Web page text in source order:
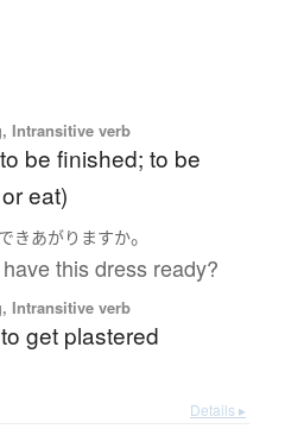
Intransitive verb
be finished; to be
eat)
できあがりますか。
this dress ready?
Intransitive verb
get plastered
Details ▸